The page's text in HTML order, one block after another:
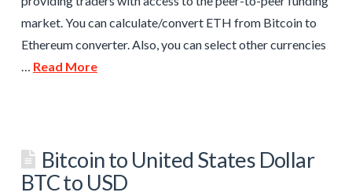
market. You can calculate/convert ETH from Bitcoin to
Ethereum converter. Also, you can select other currencies
Read More
Bitcoin to United States Dollar
BTC to USD